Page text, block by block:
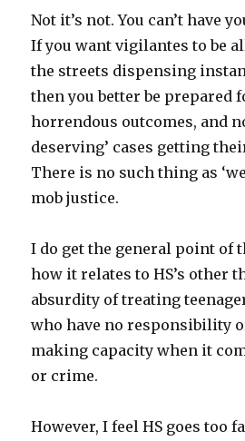
Not it’s not. You can’t have
If you want vigilantes to be
the streets dispensing
then you better be prepared
horrendous outcomes, and
deserving’ cases getting
There is no such thing as
mob justice.
I do get the general point of
how it relates to HS’s other
absurdity of treating
who have no responsibility
making capacity when it
or crime.
However, I feel HS goes too